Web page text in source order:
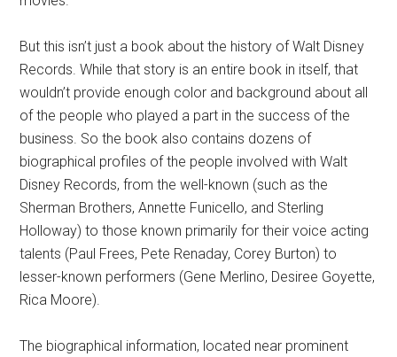
But this isn’t just a book about the history of Walt Disney
Records. While that story is an entire book in itself, that
wouldn’t provide enough color and background about all
of the people who played a part in the success of the
business. So the book also contains dozens of
biographical profiles of the people involved with Walt
Disney Records, from the well-known (such as the
Sherman Brothers, Annette Funicello, and Sterling
Holloway) to those known primarily for their voice acting
talents (Paul Frees, Pete Renaday, Corey Burton) to
lesser-known performers (Gene Merlino, Desiree Goyette,
Rica Moore).
The biographical information, located near prominent